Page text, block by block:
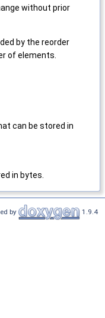
without prior
by the reorder
of elements.
can be stored in
in bytes.
by 1.9.4